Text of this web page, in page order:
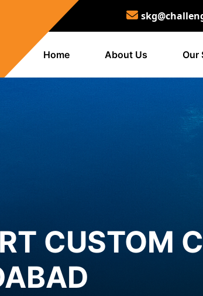
Home About Us Our
CUSTOM